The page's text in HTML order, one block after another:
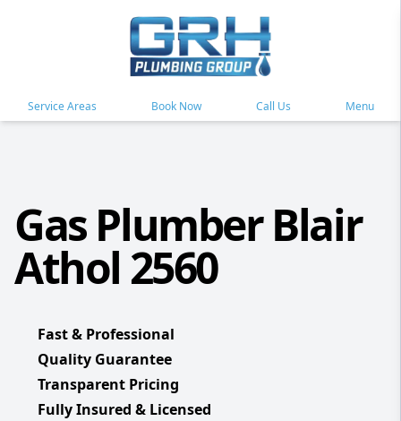
Service Areas Book Now Call Us Menu
Gas Plumber Blair
Athol 2560
Fast & Professional
Quality Guarantee
Transparent Pricing
Fully Insured & Licensed